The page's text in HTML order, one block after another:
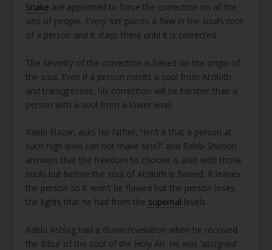
Snake are appointed to force the correction on all the
sins of people. Every ‘sin’ places a flaw in the soul’s root
of a person and it stays there until it is corrected.
The severity of the correction is based on the origin of
the soul. Even if a person merits a soul from Atziluth
and transgresses, his correction will be harsher than a
person with a soul from a lower level.
Rabbi Elazar, asks his father, “Isn’t it that a person at
such high level can not make sins?” and Rabbi Shimon
answers that the freedom to choose is also with those
souls but before the soul of Atziluth is flawed, it leaves
the person so it won’t be flawed but the person loses
the lights that he had from the supernal levels.
Rabbi Ashlag had a divine revelation when he received
the Ibbur of the soul of the Holy Ari. He was ‘assigned’